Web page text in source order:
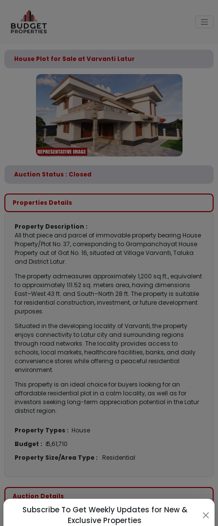
House Plot for Sale at Varvanti Latur
Auction Status : Closed
Properties Details
Property Description :
All that piece and parcel of immovable property bearing House
Property/Plot No. 37, corresponding to Grampanchayat House
Property out of Gat No. 16, situated at Village Varvanti, Taluka
and District Latur.
The property admeasures approximately 1,200 sq.ft., equivalent
to approximately 111.52 sq. meters area, having dimensions
East–West 43 ft. and South–North 28 ft. The property is suitable
for residential construction, investment, or future development
purposes.
Situated in the developing locality of Varvanti, the property
enjoys connectivity to Latur city and surrounding regions
through road networks. The locality provides access to
schools, local markets, healthcare facilities, banks, and daily
convenience stores while offering a peaceful residential
environment.
This property is an ideal choice for buyers looking for an
affordable residential plot in a calm locality, as well as for
investors seeking long-term appreciation potential in the Latur
district region.
Property Types : House
Budget : ₹ 5,61,710
Property Size/Area Type :
Residential
Auction Details
Auction Start Date : 22nd Jun 2026 11:30 AM
Subscribe To Get Weekly Updates for New &
Exclusive Properties